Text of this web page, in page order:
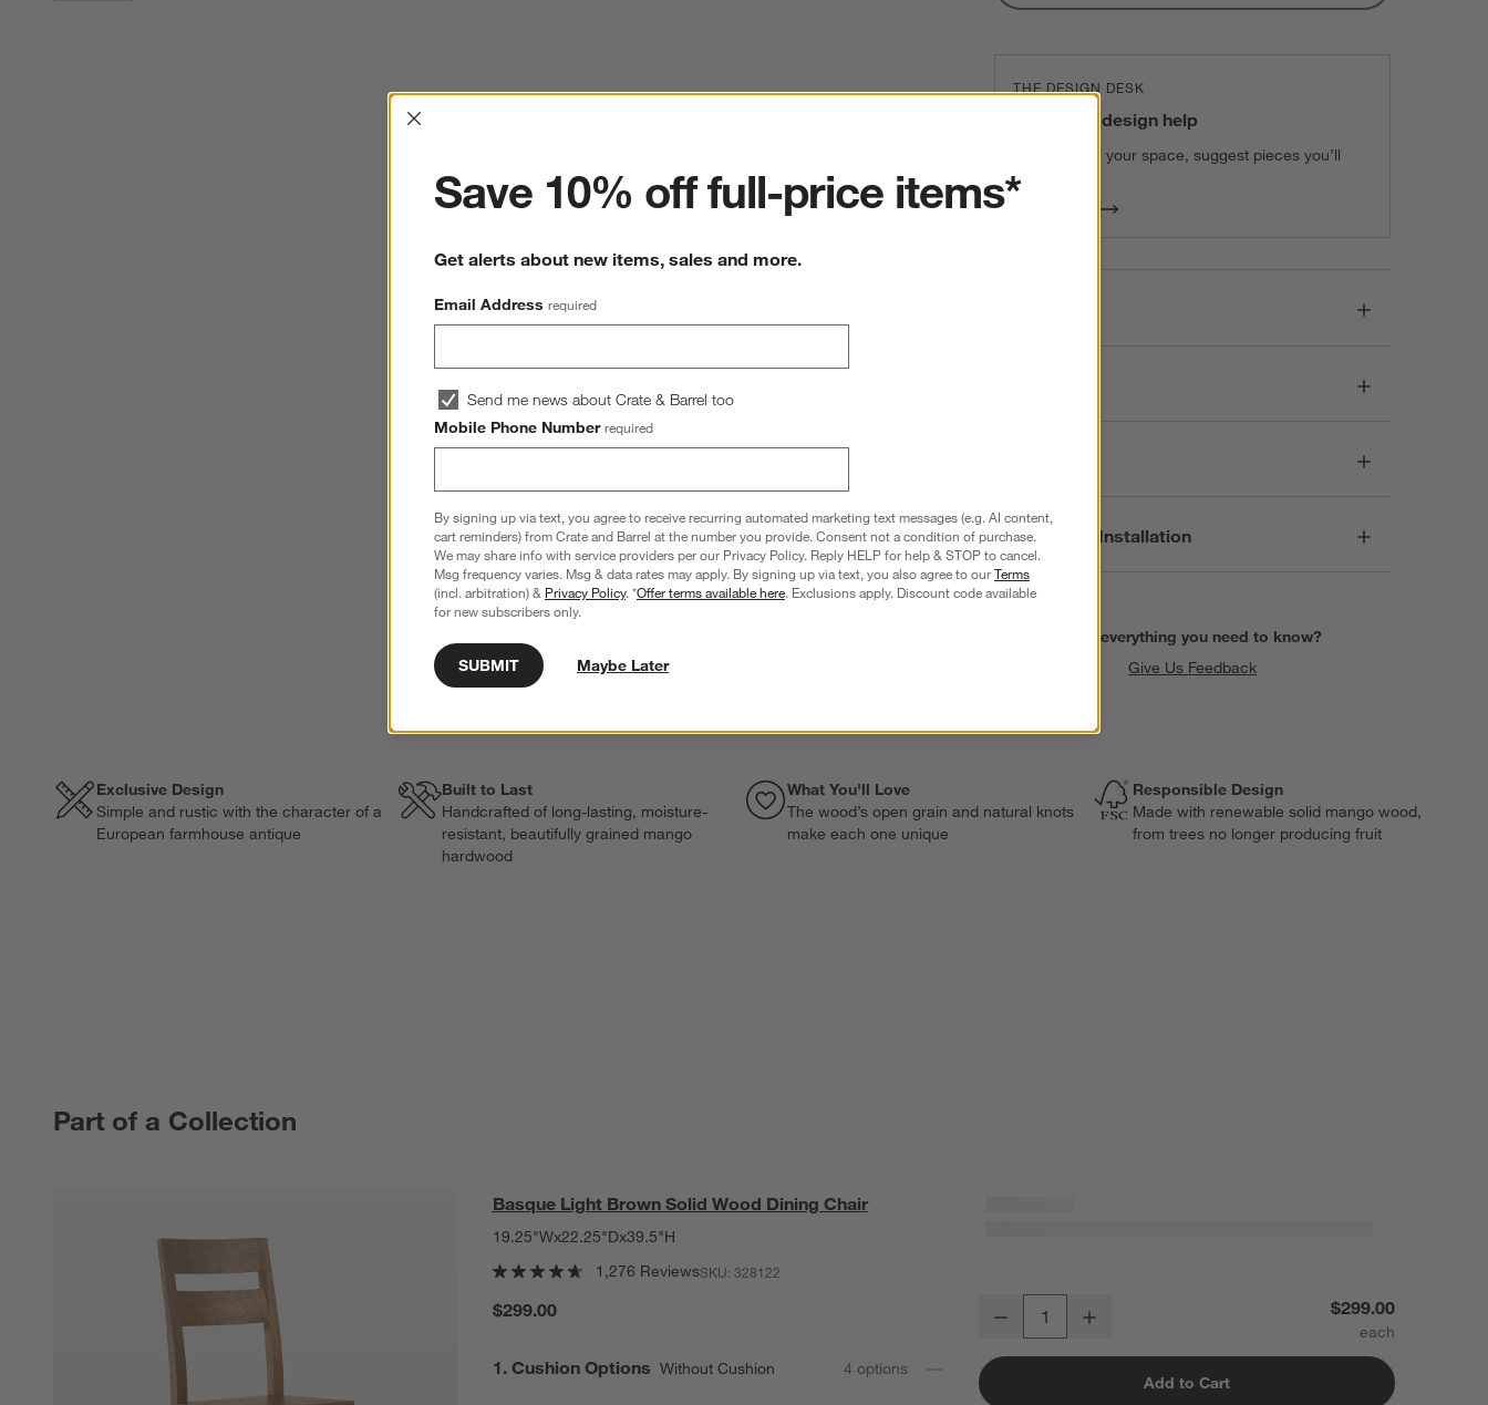
THE DESIGN DESK
100% free design help
We can plan your space, suggest pieces you’ll
love & more.
Assembly & Installation
Find everything you need to know?
Give Us Feedback
Exclusive Design
Simple and rustic with the character of a
European farmhouse antique
Built to Last
Handcrafted of long-lasting, moisture-
resistant, beautifully grained mango
hardwood
What You'll Love
The wood’s open grain and natural knots
make each one unique
Responsible Design
Made with renewable solid mango wood,
from trees no longer producing fruit
Part of a Collection
Basque Light Brown Solid Wood Dining Chair
19.25"Wx22.25"Dx39.5"H
1,276 ReviewsSKU: 328122
$299.00
Step
1 . Cushion Options Without Cushion 4 options
Decrease $299.00
Add to Cart
Interrupter
Save 10% off full-price items*
Get alerts about new items, sales and more.
Email Address required
Send me news about Crate & Barrel too
Mobile Phone Number required
By signing up via text, you agree to receive recurring automated marketing text messages (e.g. AI content,
cart reminders) from Crate and Barrel at the number you provide. Consent not a condition of purchase.
We may share info with service providers per our Privacy Policy. Reply HELP for help & STOP to cancel.
Msg frequency varies. Msg & data rates may apply. By signing up via text, you also agree to ourTerms
(incl. arbitration) & Privacy Policy. *Offer terms available here. Exclusions apply. Discount code available
for new subscribers only.
SUBMIT Maybe Later